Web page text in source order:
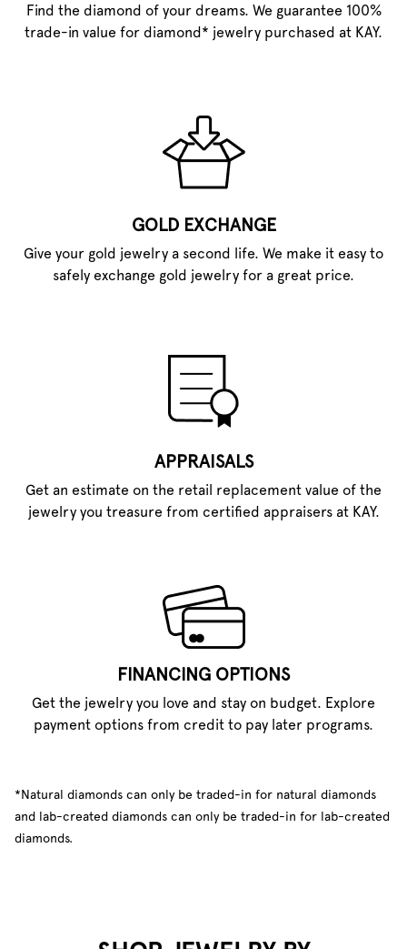
Find the diamond of your dreams. We guarantee 100%
trade-in value for diamond* jewelry purchased at KAY.
GOLD EXCHANGE
Give your gold jewelry a second life. We make it easy to
safely exchange gold jewelry for a great price.
APPRAISALS
Get an estimate on the retail replacement value of the
jewelry you treasure from certified appraisers at KAY.
FINANCING OPTIONS
Get the jewelry you love and stay on budget. Explore
payment options from credit to pay later programs.
*Natural diamonds can only be traded-in for natural diamonds
and lab-created diamonds can only be traded-in for lab-created
diamonds.